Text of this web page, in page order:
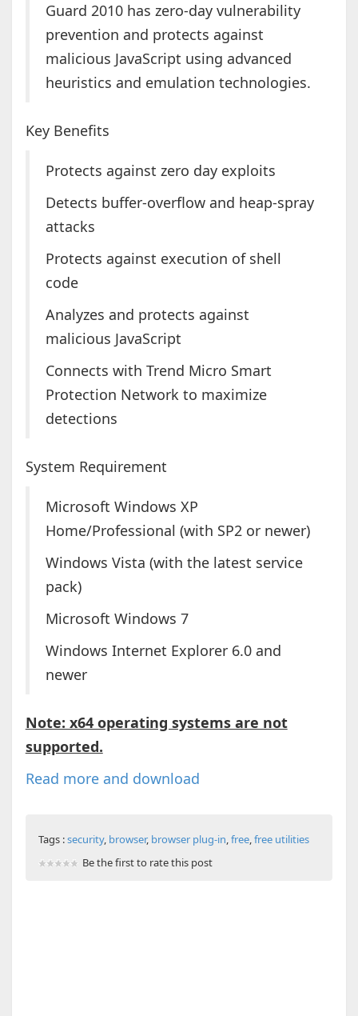
Guard 2010 has zero-day vulnerability
prevention and protects against
malicious JavaScript using advanced
heuristics and emulation technologies.
Key Benefits
Protects against zero day exploits
Detects buffer-overflow and heap-spray
attacks
Protects against execution of shell
code
Analyzes and protects against
malicious JavaScript
Connects with Trend Micro Smart
Protection Network to maximize
detections
System Requirement
Microsoft Windows XP
Home/Professional (with SP2 or newer)
Windows Vista (with the latest service
pack)
Microsoft Windows 7
Windows Internet Explorer 6.0 and
newer
Note: x64 operating systems are not
supported.
Read more and download
Tags :security, browser, browser plug-in,free,free utilities
Be the first to rate this post